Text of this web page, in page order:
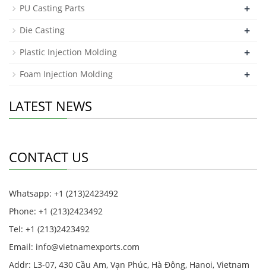
PU Casting Parts +
Die Casting +
Plastic Injection Molding +
Foam Injection Molding +
LATEST NEWS
CONTACT US
Whatsapp: +1 (213)2423492
Phone: +1 (213)2423492
Tel: +1 (213)2423492
Email: info@vietnamexports.com
Addr: L3-07, 430 Cầu Am, Vạn Phúc, Hà Đông, Hanoi, Vietnam